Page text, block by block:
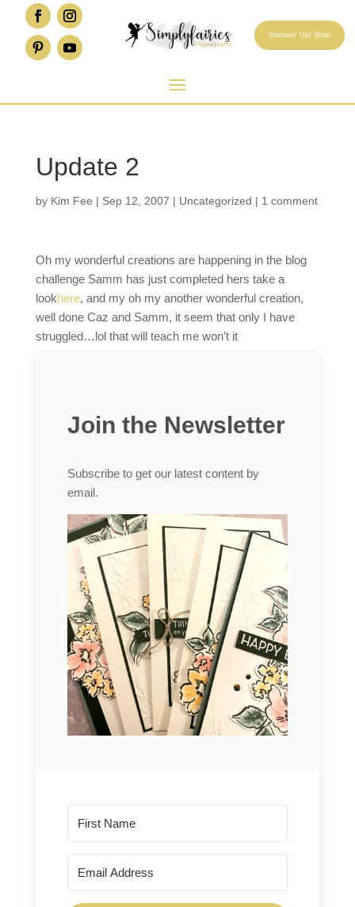
Stampin' Up! Shop
Update 2
by Kim Fee | Sep 12, 2007 | Uncategorized | 1 comment
Oh my wonderful creations are happening in the blog
challenge Samm has just completed hers take a
lookhere, and my oh my another wonderful creation,
well done Caz and Samm, it seem that only I have
struggled…lol that will teach me won’t it
Join the Newsletter
Subscribe to get our latest content by
email.